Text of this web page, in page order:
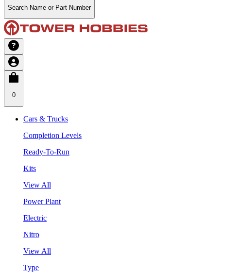
Search Name or Part Number
0
Cars & Trucks
Completion Levels
Ready-To-Run
Kits
View All
Power Plant
Electric
Nitro
View All
Type